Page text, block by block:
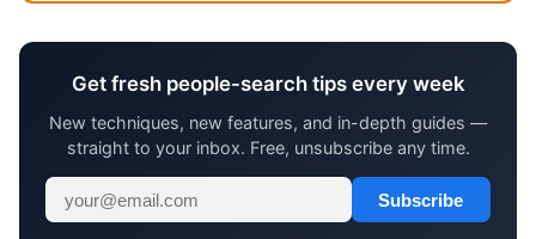
Get fresh people-search tips every week
New techniques, new features, and in-depth guides —
straight to your inbox. Free, unsubscribe any time.
Subscribe